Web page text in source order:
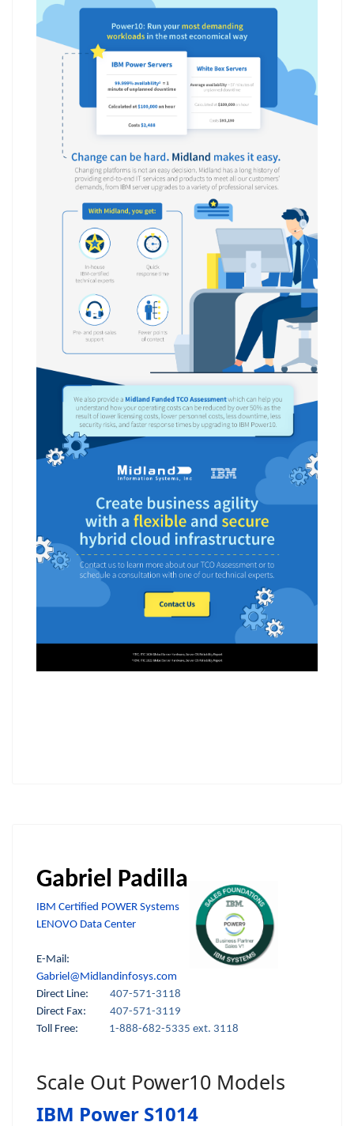
Gabriel Padilla
IBM Certified POWER Systems
LENOVO Data Center
E-Mail:
Gabriel@Midlandinfosys.com
Direct Line: 407-571-3118
Direct Fax:
407-571-3119
Toll Free:
1-888-682-5335 ext. 3118
Scale Out Power10 Models
IBM Power S1014